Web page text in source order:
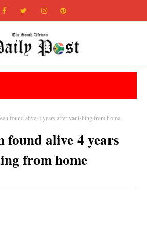
found alive 4 years after vanishing from home
found alive 4 years
from home